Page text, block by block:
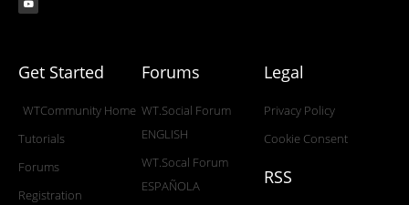
Get Started
WTCommunity Home
Tutorials
Forums
Registration
Forums
WT.Social Forum
ENGLISH
WT.Socal Forum
ESPAÑOLA
Legal
Privacy Policy
Cookie Consent
RSS